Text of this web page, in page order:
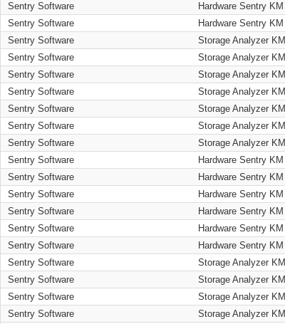
Sentry Software
Hardware Sentry KM
Sentry Software
Hardware Sentry KM
Sentry Software
Storage Analyzer KM
Sentry Software
Storage Analyzer KM
Sentry Software
Storage Analyzer KM
Sentry Software
Storage Analyzer KM
Sentry Software
Storage Analyzer KM
Sentry Software
Storage Analyzer KM
Sentry Software
Storage Analyzer KM
Sentry Software
Hardware Sentry KM
Sentry Software
Hardware Sentry KM
Sentry Software
Hardware Sentry KM
Sentry Software
Hardware Sentry KM
Sentry Software
Hardware Sentry KM
Sentry Software
Hardware Sentry KM
Sentry Software
Storage Analyzer KM
Sentry Software
Storage Analyzer KM
Sentry Software
Storage Analyzer KM
Sentry Software
Storage Analyzer KM